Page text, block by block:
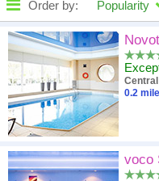
Order by: Popularity
High to low
A - Z
Close - far
High to low
Low to high
0.2
voco